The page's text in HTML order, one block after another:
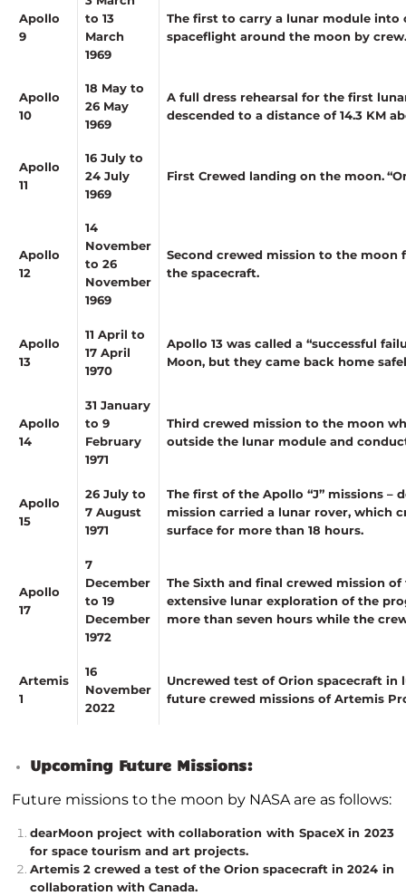
Apollo
9
to 13
March
1969
The first to carry a lunar module
spaceflight around the moon by
Apollo
10
18 May to
26 May
1969
A full dress rehearsal for the first
descended to a distance of 14.3 KM
Apollo
11
16 July to
24 July
1969
First Crewed landing on the moon.
Apollo
12
14
November
to 26
November
1969
Second crewed mission to the
the spacecraft.
Apollo
13
11 April to
17 April
1970
Apollo 13 was called a “successful
Moon, but they came back home
Apollo
14
31 January
to 9
February
1971
Third crewed mission to the moon
outside the lunar module and
Apollo
15
26 July to
7 August
1971
The first of the Apollo “J” missions –
mission carried a lunar rover, which
surface for more than 18 hours.
Apollo
17
7
December
to 19
December
1972
The Sixth and final crewed mission
extensive lunar exploration of the
more than seven hours while the
Artemis
1
16
November
2022
Uncrewed test of Orion spacecraft
future crewed missions of Artemis
Upcoming Future Missions:
Future missions to the moon by NASA are as follows:
dearMoon project with collaboration with SpaceX in 2023
for space tourism and art projects.
Artemis 2 crewed a test of the Orion spacecraft in 2024 in
collaboration with Canada.